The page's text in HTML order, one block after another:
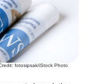
fotosipsak/iStock Photo